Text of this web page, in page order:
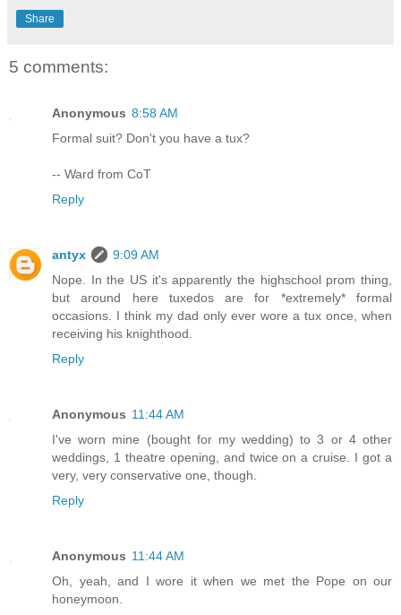
Share
5 comments:
Anonymous 8:58 AM
Formal suit? Don't you have a tux?
-- Ward from CoT
Reply
antyx
9:09 AM
Nope. In the US it's apparently the highschool prom thing,
but around here tuxedos are for *extremely* formal
occasions. I think my dad only ever wore a tux once, when
receiving his knighthood.
Reply
Anonymous 11:44 AM
I've worn mine (bought for my wedding) to 3 or 4 other
weddings, 1 theatre opening, and twice on a cruise. I got a
very, very conservative one, though.
Reply
Anonymous 11:44 AM
Oh, yeah, and I wore it when we met the Pope on our
honeymoon.